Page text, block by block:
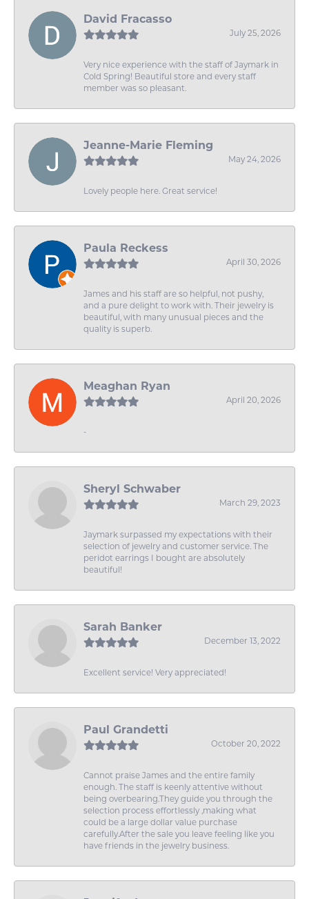
David Fracasso
July 25, 2026
Very nice experience with the staff of Jaymark in
Cold Spring! Beautiful store and every staff
member was so pleasant.
Jeanne-Marie Fleming
May 24, 2026
Lovely people here. Great service!
Paula Reckess
April 30, 2026
James and his staff are so helpful, not pushy,
and a pure delight to work with. Their jewelry is
beautiful, with many unusual pieces and the
quality is superb.
Meaghan Ryan
April 20, 2026
-
Sheryl Schwaber
March 29, 2023
Jaymark surpassed my expectations with their
selection of jewelry and customer service. The
peridot earrings I bought are absolutely
beautiful!
Sarah Banker
December 13, 2022
Excellent service! Very appreciated!
Paul Grandetti
October 20, 2022
Cannot praise James and the entire family
enough. The staff is keenly attentive without
being overbearing.They guide you through the
selection process effortlessly ,making what
could be a large dollar value purchase
carefully.After the sale you leave feeling like you
have friends in the jewelry business.